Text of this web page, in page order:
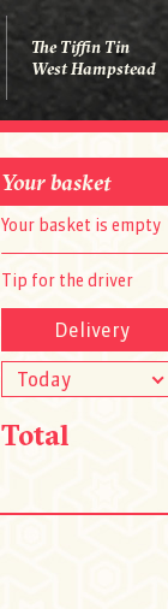
The Tiffin Tin
West Hampstead
Your basket
Your basket is empty
Tip for the driver
Delivery
Today
Total